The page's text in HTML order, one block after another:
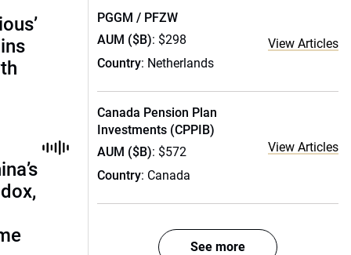
PGGM / PFZW
AUM ($B): $298
Country: Netherlands
View Articles
Canada Pension Plan
Investments (CPPIB)
AUM ($B): $572
Country: Canada
View Articles
See more